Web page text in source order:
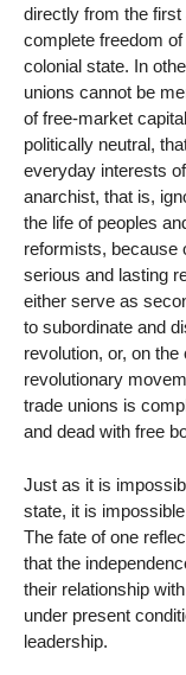
directly from the
complete freedom
colonial state. In
unions cannot be
of free-market
politically neutral,
everyday interests
anarchist, that is,
the life of peoples
reformists, because
serious and lasting
either serve as
to subordinate and
revolution, or, on
revolutionary
trade unions is
and dead with free
Just as it is
state, it is
The fate of one
that the
their relationship
under present
leadership.